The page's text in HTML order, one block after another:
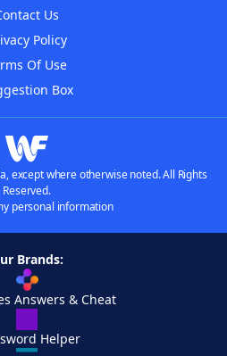
Us
Policy
Of Use
Box
except where otherwise noted. All Rights
Reserved.
personal information
Brands:
Answers & Cheat
Helper